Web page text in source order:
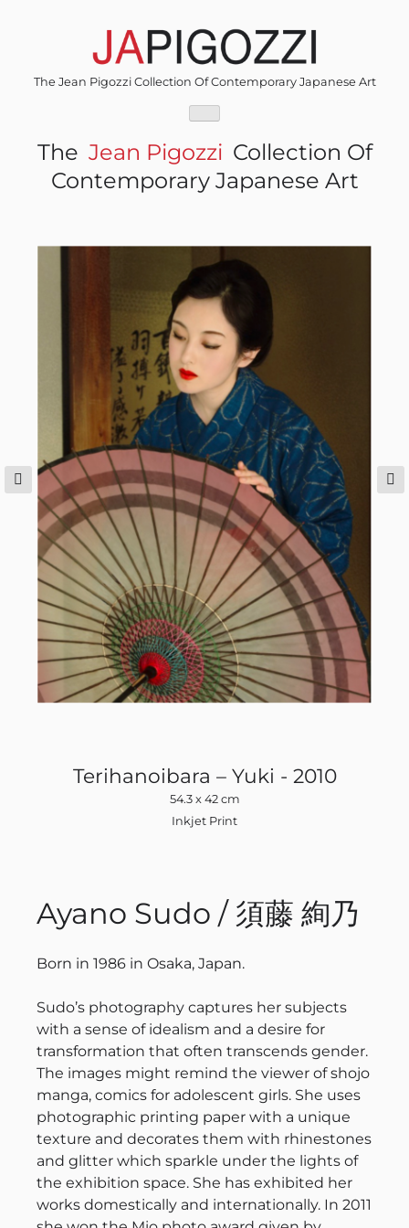
The Jean Pigozzi Collection Of Contemporary Japanese Art
The Jean Pigozzi Collection Of
Contemporary Japanese Art
Terihanoibara – Yuki - 2010
54.3 x 42 cm
Inkjet Print
Ayano Sudo / 須藤 絢乃
Born in 1986 in Osaka, Japan.
Sudo’s photography captures her subjects
with a sense of idealism and a desire for
transformation that often transcends gender.
The images might remind the viewer of shojo
manga, comics for adolescent girls. She uses
photographic printing paper with a unique
texture and decorates them with rhinestones
and glitter which sparkle under the lights of
the exhibition space. She has exhibited her
works domestically and internationally. In 2011